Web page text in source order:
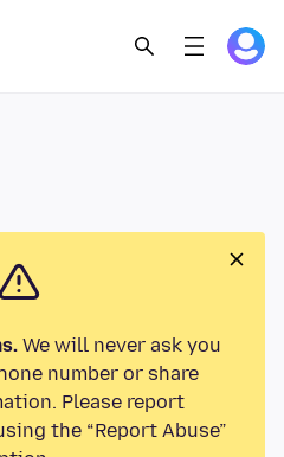
We will never ask you
number or share
Please report
the “Report Abuse”